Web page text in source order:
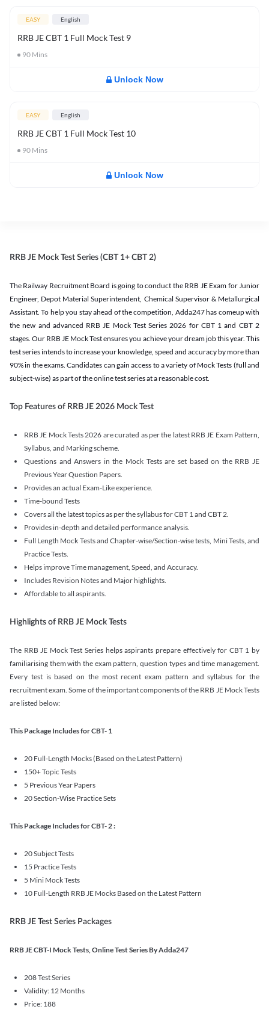
EASY English
RRB JE CBT 1 Full Mock Test 9
90 Mins
Unlock Now
EASY English
RRB JE CBT 1 Full Mock Test 10
90 Mins
Unlock Now
RRB JE Mock Test Series (CBT 1+ CBT 2)
The Railway Recruitment Board is going to conduct the RRB JE Exam for Junior
Engineer, Depot Material Superintendent, Chemical Supervisor & Metallurgical
Assistant. To help you stay ahead of the competition, Adda247 has comeup with
the new and advanced RRB JE Mock Test Series 2026 for CBT 1 and CBT 2
stages. Our RRB JE Mock Test ensures you achieve your dream job this year. This
test series intends to increase your knowledge, speed and accuracy by more than
90% in the exams. Candidates can gain access to a variety of Mock Tests (full and
subject-wise) as part of the online test series at a reasonable cost.
Top Features of RRB JE 2026 Mock Test
RRB JE Mock Tests 2026 are curated as per the latest RRB JE Exam Pattern,
Syllabus, and Marking scheme.
Questions and Answers in the Mock Tests are set based on the RRB JE
Previous Year Question Papers.
Provides an actual Exam-Like experience.
Time-bound Tests
Covers all the latest topics as per the syllabus for CBT 1 and CBT 2.
Provides in-depth and detailed performance analysis.
Full Length Mock Tests and Chapter-wise/Section-wise tests, Mini Tests, and
Practice Tests.
Helps improve Time management, Speed, and Accuracy.
Includes Revision Notes and Major highlights.
Affordable to all aspirants.
Highlights of RRB JE Mock Tests
The RRB JE Mock Test Series helps aspirants prepare effectively for CBT 1 by
familiarising them with the exam pattern, question types and time management.
Every test is based on the most recent exam pattern and syllabus for the
recruitment exam. Some of the important components of the RRB JE Mock Tests
are listed below:
This Package Includes for CBT- 1
20 Full-Length Mocks (Based on the Latest Pattern)
150+ Topic Tests
5 Previous Year Papers
20 Section-Wise Practice Sets
This Package Includes for CBT- 2 :
20 Subject Tests
15 Practice Tests
5 Mini Mock Tests
10 Full-Length RRB JE Mocks Based on the Latest Pattern
RRB JE Test Series Packages
RRB JE CBT-I Mock Tests, Online Test Series By Adda247
208 Test Series
Validity: 12 Months
Price: 188